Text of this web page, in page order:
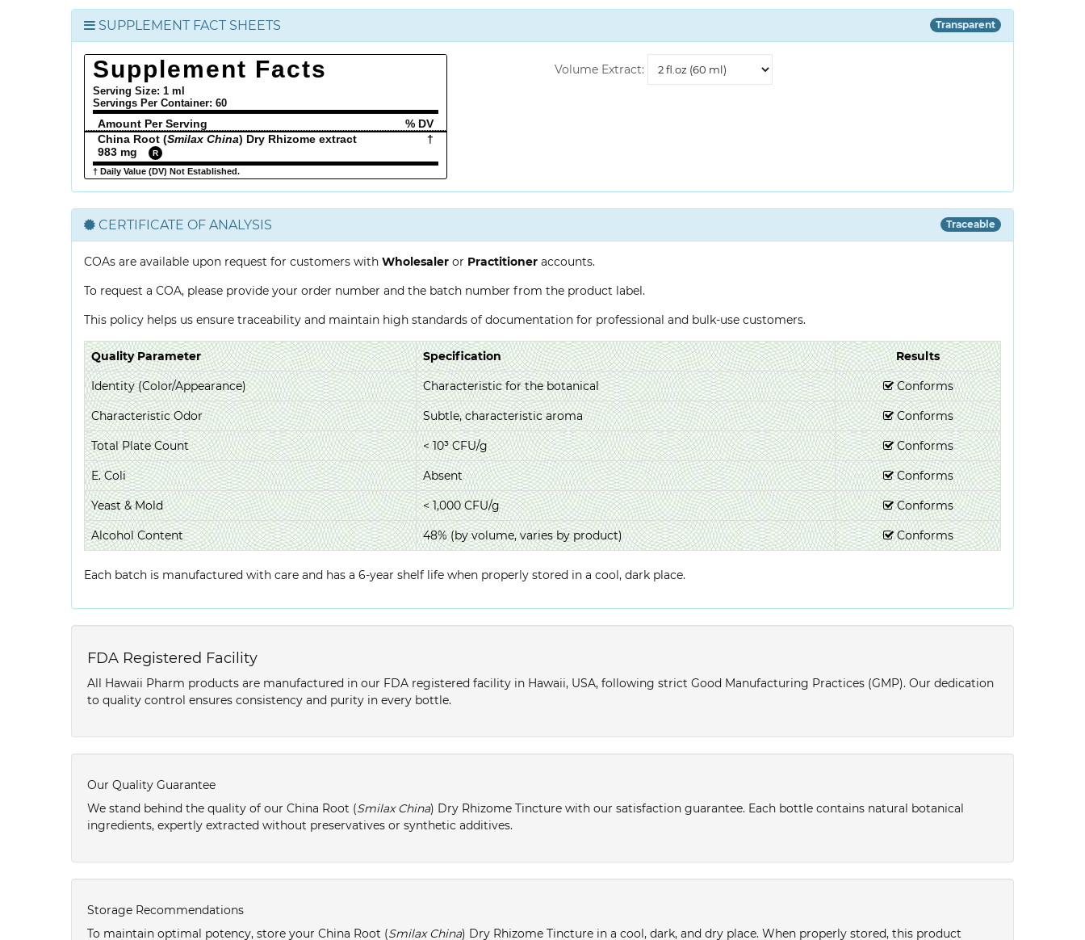
SUPPLEMENT FACT SHEETS Transparent
Supplement Facts
Serving Size: 1 ml
Servings Per Container: 60
Amount Per Serving
% DV
China Root (Smilax China) Dry Rhizome extract
983 mg
R
†
† Daily Value (DV) Not Established.
Volume Extract:
Extract
CERTIFICATE OF ANALYSIS Traceable
COAs are available upon request for customers with Wholesaler or Practitioner accounts.
To request a COA, please provide your order number and the batch number from the product label.
This policy helps us ensure traceability and maintain high standards of documentation for professional and bulk-use customers.
Quality Parameter Specification Results
Identity (Color/Appearance) Characteristic for the botanical Conforms
Characteristic Odor Subtle, characteristic aroma Conforms
Total Plate Count < 10³ CFU/g Conforms
E. Coli Absent Conforms
Yeast & Mold < 1,000 CFU/g Conforms
Alcohol Content 48% (by volume, varies by product) Conforms
Each batch is manufactured with care and has a 6-year shelf life when properly stored in a cool, dark place.
FDA Registered Facility
All Hawaii Pharm products are manufactured in our FDA registered facility in Hawaii, USA, following strict Good Manufacturing Practices (GMP). Our dedication
to quality control ensures consistency and purity in every bottle.
Our Quality Guarantee
We stand behind the quality of our China Root (Smilax China) Dry Rhizome Tincture with our satisfaction guarantee. Each bottle contains natural botanical
ingredients, expertly extracted without preservatives or synthetic additives.
Storage Recommendations
To maintain optimal potency, store your China Root (Smilax China) Dry Rhizome Tincture in a cool, dark, and dry place. When properly stored, this product